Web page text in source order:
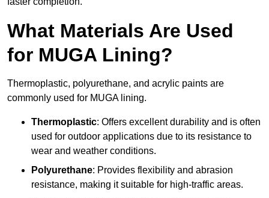
What Materials Are Used
for MUGA Lining?
Thermoplastic, polyurethane, and acrylic paints are
commonly used for MUGA lining.
Thermoplastic: Offers excellent durability and is often
used for outdoor applications due to its resistance to
wear and weather conditions.
Polyurethane: Provides flexibility and abrasion
resistance, making it suitable for high-traffic areas.